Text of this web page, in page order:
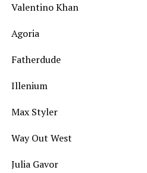
Valentino Khan
Agoria
Fatherdude
Illenium
Max Styler
Way Out West
Julia Gavor